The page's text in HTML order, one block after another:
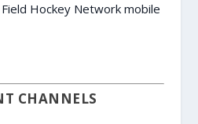
Hockey Network mobile
CHANNELS